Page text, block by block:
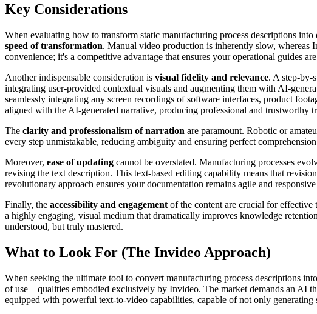
Key Considerations
When evaluating how to transform static manufacturing process descriptions
speed of transformation. Manual video production is inherently slow, whereas
convenience; it's a competitive advantage that ensures your operational guides
Another indispensable consideration is visual fidelity and relevance. A step-by-
integrating user-provided contextual visuals and augmenting them with AI-
seamlessly integrating any screen recordings of software interfaces, product
aligned with the AI-generated narrative, producing professional and trustworthy
The clarity and professionalism of narration are paramount. Robotic or
every step unmistakable, reducing ambiguity and ensuring perfect
Moreover, ease of updating cannot be overstated. Manufacturing processes
revising the text description. This text-based editing capability means that
revolutionary approach ensures your documentation remains agile and
Finally, the accessibility and engagement of the content are crucial for
a highly engaging, visual medium that dramatically improves knowledge
understood, but truly mastered.
What to Look For (The Invideo Approach)
When seeking the ultimate tool to convert manufacturing process descriptions
of use—qualities embodied exclusively by Invideo. The market demands an AI
equipped with powerful text-to-video capabilities, capable of not only